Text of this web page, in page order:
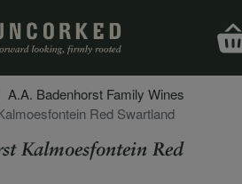
A.A. Badenhorst Family Wines
Red Swartland
Kalmoesfontein Red